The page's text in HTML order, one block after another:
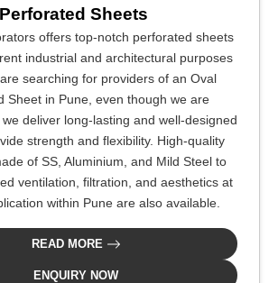
Sheets
offers top-notch perforated sheets
industrial and architectural purposes
searching for providers of an Oval
Sheet in Pune, even though we are
deliver long-lasting and well-designed
strength and flexibility. High-quality
of SS, Aluminium, and Mild Steel to
ventilation, filtration, and aesthetics at
within Pune are also available.
READ MORE
ENQUIRY NOW